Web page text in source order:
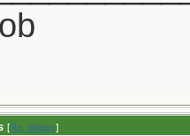
[Re: oldguy]